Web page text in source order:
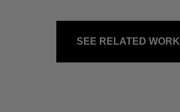
SEE RELATED WORK